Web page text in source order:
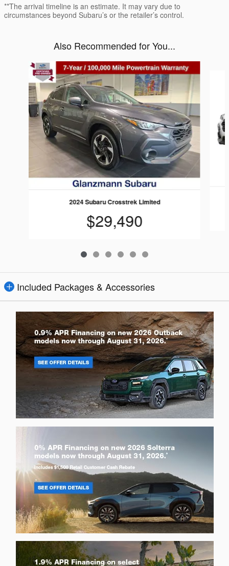
**The arrival timeline is an estimate. It may vary due to
circumstances beyond Subaru’s or the retailer’s control.
Also Recommended for You...
Slide 1 of 6
2024 Subaru Crosstrek Limited
$29,490
Included Packages & Accessories